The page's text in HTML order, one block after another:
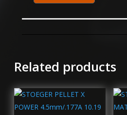
COMBO
SCOPE
COCKER
Related products